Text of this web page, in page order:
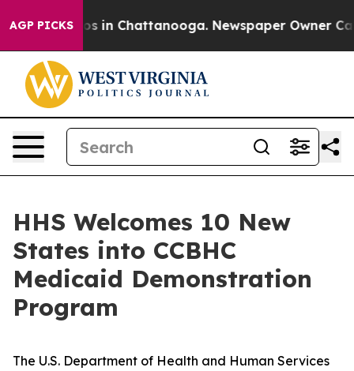
AGP PICKS
Chaos in Chattanooga. Newspaper Owner
HHS Welcomes 10 New
States into CCBHC
Medicaid Demonstration
Program
The U.S. Department of Health and Human Services